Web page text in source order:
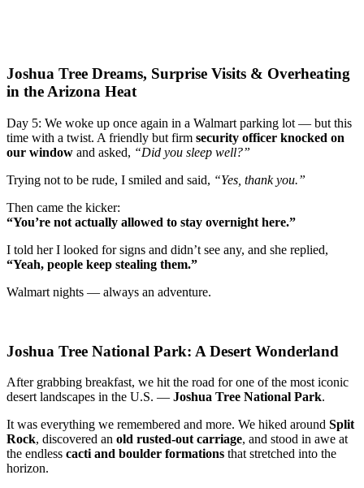
Joshua Tree Dreams, Surprise Visits & Overheating
in the Arizona Heat
Day 5: We woke up once again in a Walmart parking lot — but this
time with a twist. A friendly but firm security officer knocked on
our window and asked, “Did you sleep well?”
Trying not to be rude, I smiled and said, “Yes, thank you.”
Then came the kicker:
“You’re not actually allowed to stay overnight here.”
I told her I looked for signs and didn’t see any, and she replied,
“Yeah, people keep stealing them.”
Walmart nights — always an adventure.
Joshua Tree National Park: A Desert Wonderland
After grabbing breakfast, we hit the road for one of the most iconic
desert landscapes in the U.S. — Joshua Tree National Park.
It was everything we remembered and more. We hiked around Split
Rock, discovered an old rusted-out carriage, and stood in awe at
the endless cacti and boulder formations that stretched into the
horizon.